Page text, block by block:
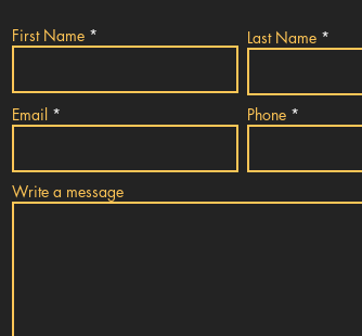
First Name Last Name
Email Phone
Write a message